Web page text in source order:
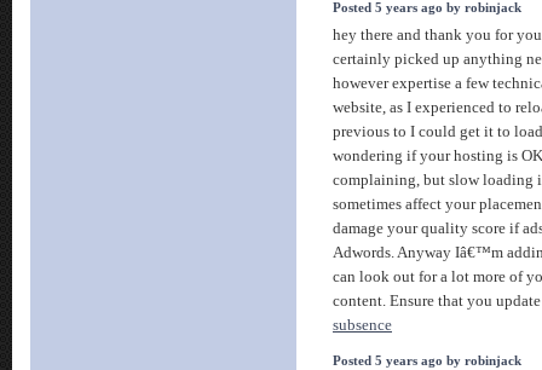
Posted 5 years ago by robinjack
hey there and thank you for
certainly picked up anything
however expertise a few
website, as I experienced to
previous to I could get it to
wondering if your hosting is
complaining, but slow loading
sometimes affect your
damage your quality score if
Adwords. Anyway Iâ€™m
can look out for a lot more of
content. Ensure that you
subsence
Posted 5 years ago by robinjack